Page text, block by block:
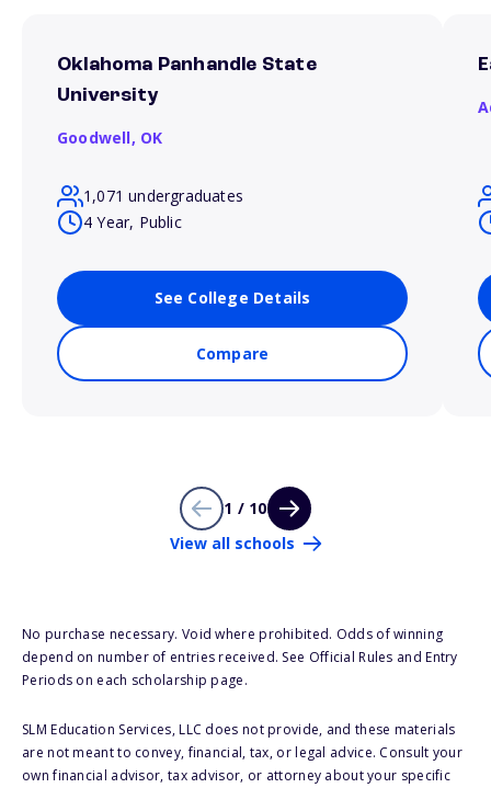
Oklahoma Panhandle State
University
Goodwell, OK
1,071 undergraduates
4 Year, Public
See College Details
Compare
1 / 10
View all schools
No purchase necessary. Void where prohibited. Odds of winning
depend on number of entries received. See Official Rules and Entry
Periods on each scholarship page.
SLM Education Services, LLC does not provide, and these materials
are not meant to convey, financial, tax, or legal advice. Consult your
own financial advisor, tax advisor, or attorney about your specific